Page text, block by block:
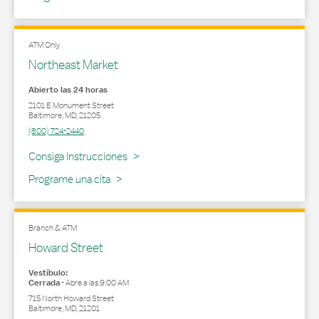
ATM Only
Northeast Market
Abierto las 24 horas
2101 E Monument Street
Baltimore,MD,21205
(800) 724-2440
Consiga Instrucciones
Link Opens in New Tab
Programe una cita
Branch & ATM
Howard Street
Vestíbulo:
Cerrada-Abre a las9:00 AM
715 North Howard Street
Baltimore,MD,21201